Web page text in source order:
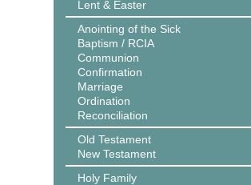
Lent & Easter
Anointing of the Sick
Baptism / RCIA
Communion
Confirmation
Marriage
Ordination
Reconciliation
Old Testament
New Testament
Holy Family